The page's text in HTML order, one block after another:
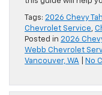
Tags: 2026 Chevy
Chevrolet Service,
Posted in 2026
Webb Chevrolet
Vancouver, WA
No